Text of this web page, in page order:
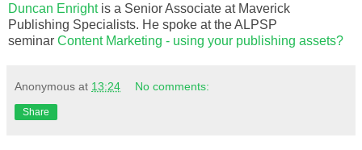
Duncan Enrightis a Senior Associate at Maverick
Publishing Specialists. He spoke at the ALPSP
seminar Content Marketing - using your publishing assets?
Anonymous at 13:24 No comments:
Share